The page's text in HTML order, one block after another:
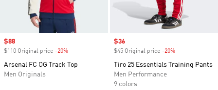
Sale price
$88
$110 Original price -20%
Arsenal FC OG Track Top
Men Originals
Sale price
$36
$45 Original price -20%
Tiro 25 Essentials Training Pants
Men Performance
9 colors